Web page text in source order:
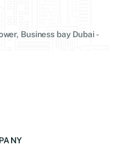
Business bay Dubai -